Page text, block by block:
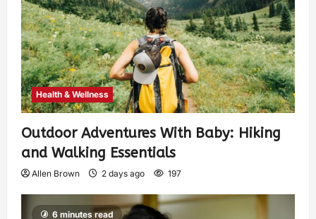
Health & Wellness
Outdoor Adventures With Baby: Hiking
and Walking Essentials
Allen Brown 2 days ago 197
6 minutes read